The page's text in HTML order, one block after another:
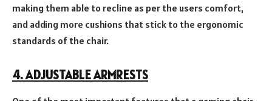
making them able to recline as per the users comfort,
and adding more cushions that stick to the ergonomic
standards of the chair.
4. ADJUSTABLE ARMRESTS